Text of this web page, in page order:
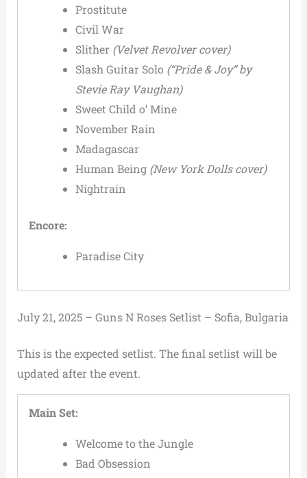
Prostitute
Civil War
Slither (Velvet Revolver cover)
Slash Guitar Solo (“Pride & Joy” by
Stevie Ray Vaughan)
Sweet Child o’ Mine
November Rain
Madagascar
Human Being (New York Dolls cover)
Nightrain
Encore:
Paradise City
July 21, 2025 – Guns N Roses Setlist – Sofia, Bulgaria
This is the expected setlist. The final setlist will be
updated after the event.
Main Set:
Welcome to the Jungle
Bad Obsession